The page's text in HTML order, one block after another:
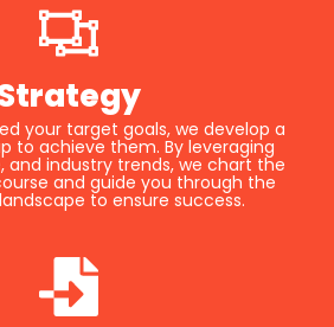
your target goals, we develop a
to achieve them. By leveraging
and industry trends, we chart the
and guide you through the
to ensure success.